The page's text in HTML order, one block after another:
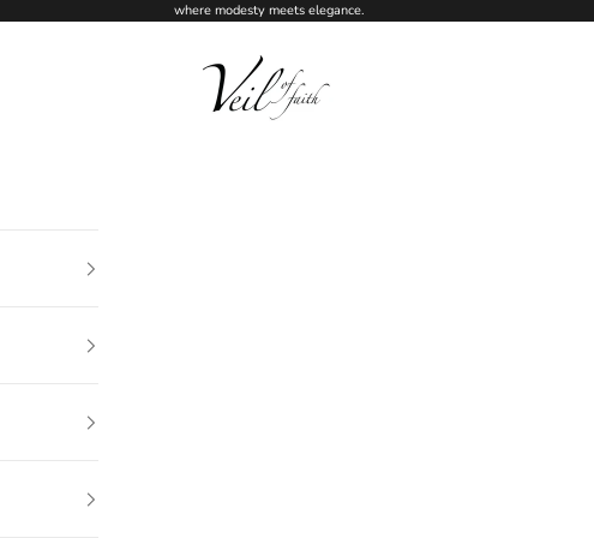
where modesty meets elegance.
Veil of Faith